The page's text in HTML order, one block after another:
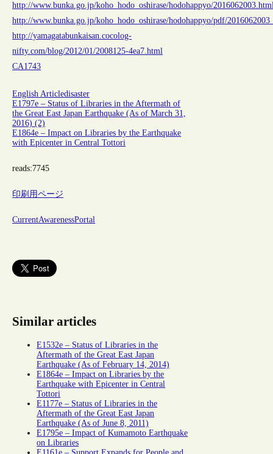
http://www.bunka.go.jp/koho_hodo_oshirase/hodohappyo/
http://www.bunka.go.jp/koho_hodo_oshirase/hodohappyo/pdf/
http://yamagatabunkaisan.cocolog-
nifty.com/blog/2012/01/2008125-4ea7.html
CA1743
English Articledisaster
E1797e – Status of Libraries in the Aftermath of
the Great East Japan Earthquake (As of March 31,
2016) (2)
E1864e – Impact on Libraries by the Earthquake
with Epicenter in Central Tottori
reads:7745
印刷用ページ
CurrentAwarenessPortal
Similar articles
E1532e – Status of Libraries in the
Aftermath of the Great East Japan
Earthquake (As of February 14, 2014)
E1864e – Impact on Libraries by the
Earthquake with Epicenter in Central
Tottori
E1177e – Status of Libraries in the
Aftermath of the Great East Japan
Earthquake (As of June 8, 2011)
E1795e – Impact of Kumamoto Earthquake
on Libraries